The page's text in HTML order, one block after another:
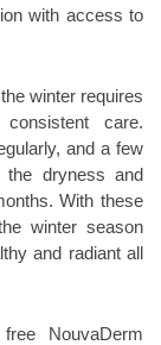
with access to
winter requires
care.
and a few
the dryness and
With these
winter season
and radiant all
NouvaDerm